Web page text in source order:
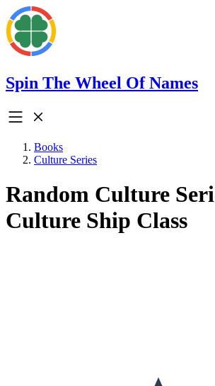
Spin The Wheel Of Names
Books
Culture Series
Random Culture
Culture Ship Class